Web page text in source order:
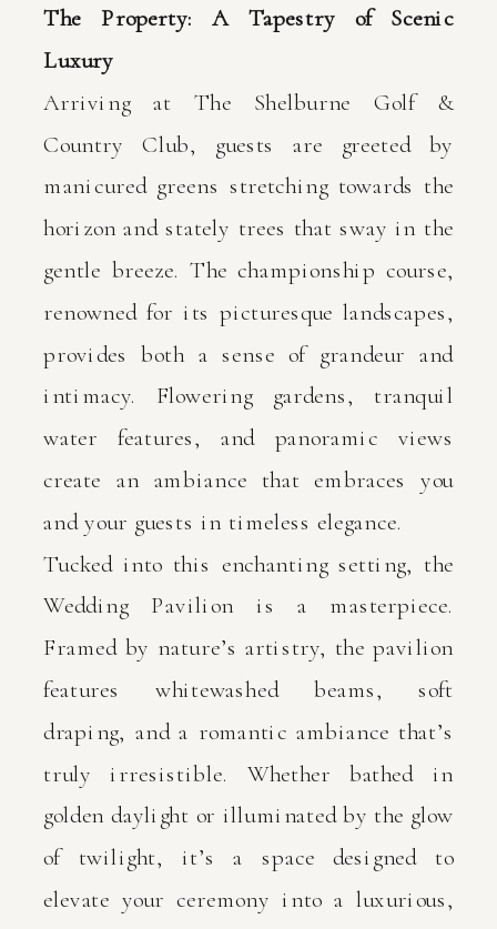
The Property: A Tapestry of Scenic
Luxury
Arriving at The Shelburne Golf &
Country Club, guests are greeted by
manicured greens stretching towards the
horizon and stately trees that sway in the
gentle breeze. The championship course,
renowned for its picturesque landscapes,
provides both a sense of grandeur and
intimacy. Flowering gardens, tranquil
water features, and panoramic views
create an ambiance that embraces you
and your guests in timeless elegance.
Tucked into this enchanting setting, the
Wedding Pavilion is a masterpiece.
Framed by nature’s artistry, the pavilion
features whitewashed beams, soft
draping, and a romantic ambiance that’s
truly irresistible. Whether bathed in
golden daylight or illuminated by the glow
of twilight, it’s a space designed to
elevate your ceremony into a luxurious,